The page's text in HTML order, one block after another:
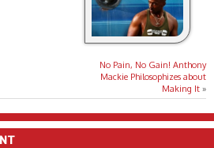
No Pain, No Gain! Anthony
Mackie Philosophizes about
Making It »